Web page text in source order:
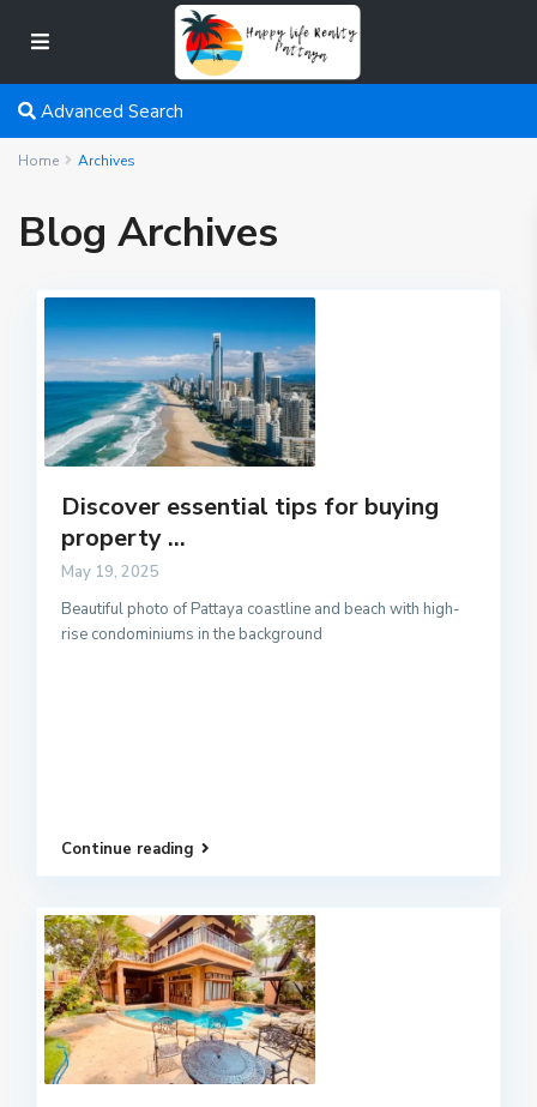
Advanced Search
Home Archives
Blog Archives
Discover essential tips for buying
property ...
May 19, 2025
Beautiful photo of Pattaya coastline and beach with high-
rise condominiums in the background
Continue reading